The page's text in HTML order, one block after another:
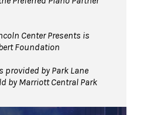
Center Presents is
Foundation
by Park Lane
by Marriott Central Park